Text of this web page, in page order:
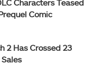
Characters Teased
Comic
2 Has Crossed 23